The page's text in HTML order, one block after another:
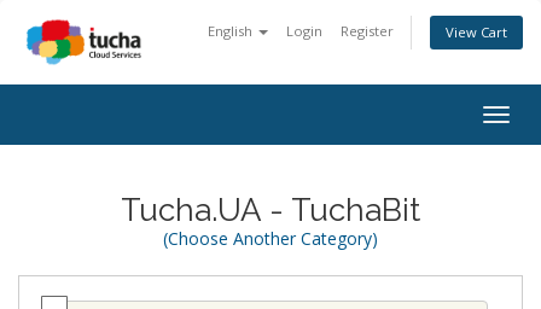
English Login Register View Cart
Tucha.UA - TuchaBit
(Choose Another Category)